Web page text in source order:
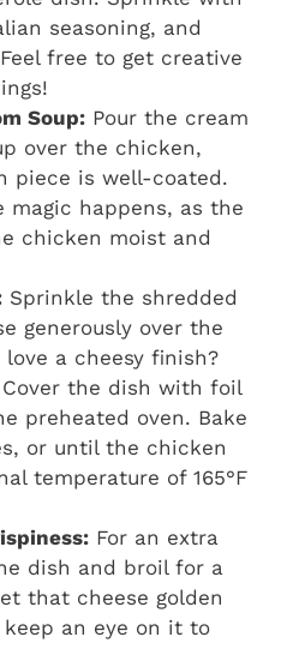
seasoning, and
free to get creative
Soup: Pour the cream
over the chicken,
piece is well-coated.
magic happens, as the
chicken moist and
Sprinkle the shredded
generously over the
love a cheesy finish?
Cover the dish with foil
preheated oven. Bake
or until the chicken
temperature of 165°F
For an extra
dish and broil for a
that cheese golden
an eye on it to